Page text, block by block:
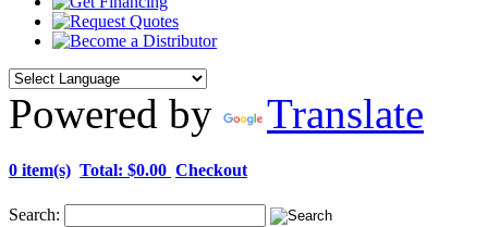
Powered by Translate
0 item(s) Total: $0.00 Checkout
Search: